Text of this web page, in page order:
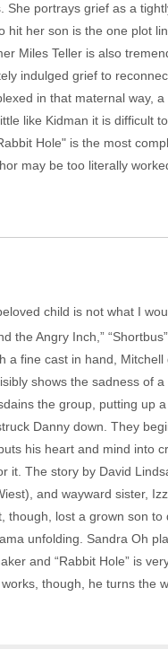
portrays grief as a
her son is the one plot
Miles Teller is also
indulged grief to
in that maternal way,
like Kidman it is difficult
Hole" is the most
may be too literally
child is not what I
the Angry Inch,”
fine cast in hand,
shows the sadness of
the group, putting up
Danny down. They
his heart and mind into
The story by David
and wayward sister,
lost a grown son
unfolding. Sandra Oh
and “Rabbit Hole” is
though, he turns the